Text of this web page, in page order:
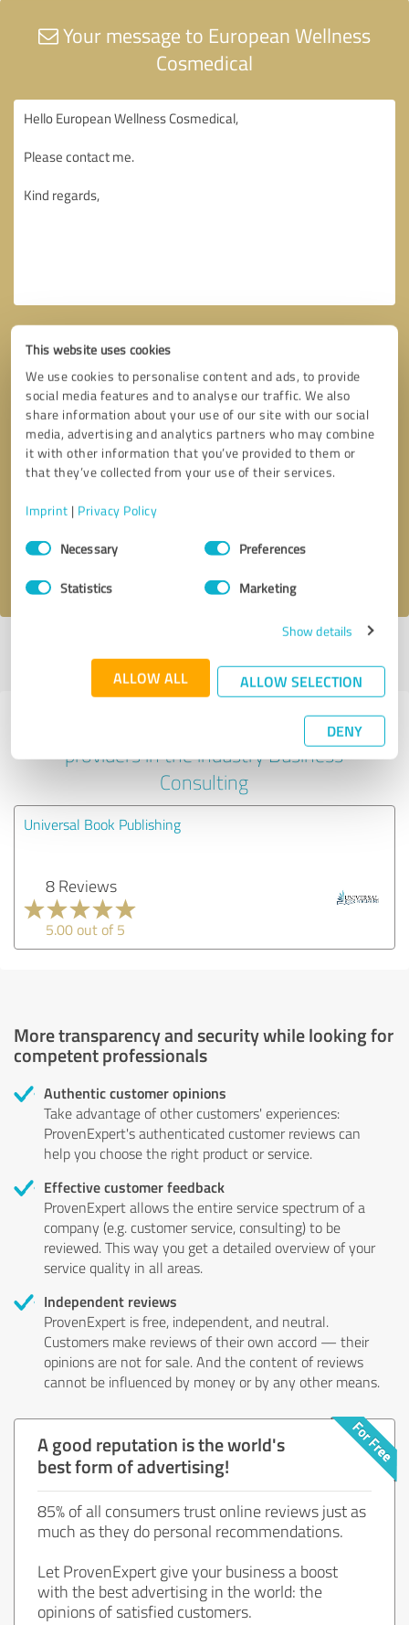
This website uses cookies
We use cookies to personalise content and ads, to provide
social media features and to analyse our traffic. We also
share information about your use of our site with our social
media, advertising and analytics partners who may combine
it with other information that you’ve provided to them or
that they’ve collected from your use of their services.
Imprint | Privacy Policy
Consent
SelectionNecessary Preferences
Statistics Marketing
Show details
ALLOW ALL ALLOW SELECTION
DENY
Your message to European Wellness
Cosmedical
Callback request * required fields
profile
Experiences with other service
providers in the industry Business
Consulting
Universal Book Publishing
8 Reviews
5.00 out of 5
More transparency and security while looking for
competent professionals
Authentic customer opinions
Take advantage of other customers' experiences:
ProvenExpert's authenticated customer reviews can
help you choose the right product or service.
Effective customer feedback
ProvenExpert allows the entire service spectrum of a
company (e.g. customer service, consulting) to be
reviewed. This way you get a detailed overview of your
service quality in all areas.
Independent reviews
ProvenExpert is free, independent, and neutral.
Customers make reviews of their own accord — their
opinions are not for sale. And the content of reviews
cannot be influenced by money or by any other means.
A good reputation is the world's
best form of advertising!
85% of all consumers trust online reviews just as
much as they do personal recommendations.
Let ProvenExpert give your business a boost
with the best advertising in the world: the
opinions of satisfied customers.